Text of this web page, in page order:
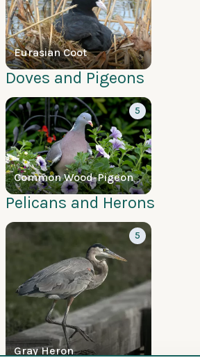
Eurasian Coot
Doves and Pigeons
Common Wood-Pigeon
5
Pelicans and Herons
Gray Heron
5